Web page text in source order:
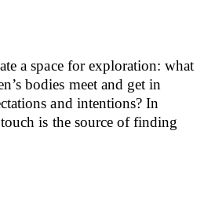
a space for exploration: what
bodies meet and get in
and intentions? In
is the source of finding